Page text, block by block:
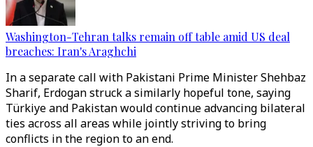
Washington-Tehran talks remain off table amid US deal
breaches: Iran's Araghchi
In a separate call with Pakistani Prime Minister Shehbaz
Sharif, Erdogan struck a similarly hopeful tone, saying
Türkiye and Pakistan would continue advancing bilateral
ties across all areas while jointly striving to bring
conflicts in the region to an end.